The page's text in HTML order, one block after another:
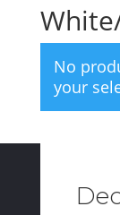
No
your